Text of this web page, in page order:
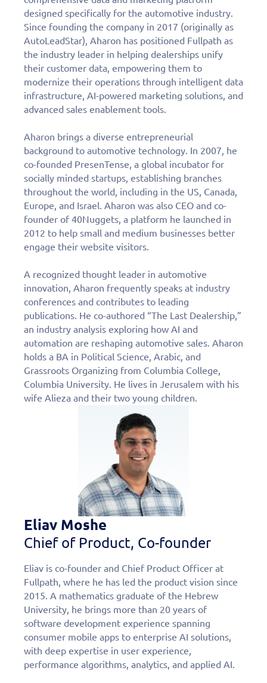
designed specifically for the automotive industry.
Since founding the company in 2017 (originally as
AutoLeadStar), Aharon has positioned Fullpath as
the industry leader in helping dealerships unify
their customer data, empowering them to
modernize their operations through intelligent data
infrastructure, AI-powered marketing solutions, and
advanced sales enablement tools.
Aharon brings a diverse entrepreneurial
background to automotive technology. In 2007, he
co-founded PresenTense, a global incubator for
socially minded startups, establishing branches
throughout the world, including in the US, Canada,
Europe, and Israel. Aharon was also CEO and co-
founder of 40Nuggets, a platform he launched in
2012 to help small and medium businesses better
engage their website visitors.
A recognized thought leader in automotive
innovation, Aharon frequently speaks at industry
conferences and contributes to leading
publications. He co-authored “The Last Dealership,”
an industry analysis exploring how AI and
automation are reshaping automotive sales. Aharon
holds a BA in Political Science, Arabic, and
Grassroots Organizing from Columbia College,
Columbia University. He lives in Jerusalem with his
wife Alieza and their two young children.
Eliav Moshe
Chief of Product, Co-founder
Eliav is co-founder and Chief Product Officer at
Fullpath, where he has led the product vision since
2015. A mathematics graduate of the Hebrew
University, he brings more than 20 years of
software development experience spanning
consumer mobile apps to enterprise AI solutions,
with deep expertise in user experience,
performance algorithms, analytics, and applied AI.